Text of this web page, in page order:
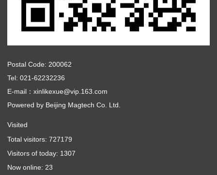
Postal Code: 200062
Tel: 021-62232236
E-mail：xinlikexue@vip.163.com
Powered by Beijing Magtech Co. Ltd.
Visited
Total visitors: 727179
Visitors of today: 1307
Now online: 23